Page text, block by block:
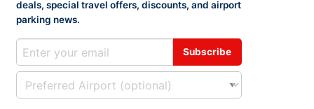
deals, special travel offers, discounts, and airport
parking news.